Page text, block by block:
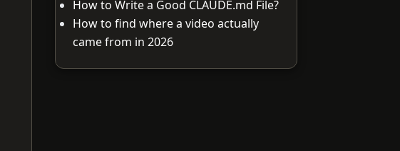
How to Write a Good CLAUDE.md File?
How to find where a video actually
came from in 2026